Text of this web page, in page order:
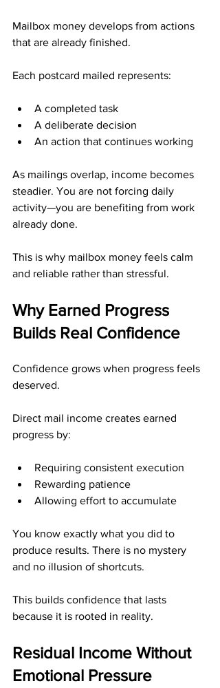
Mailbox money develops from actions
that are already finished.
Each postcard mailed represents:
A completed task
A deliberate decision
An action that continues working
As mailings overlap, income becomes
steadier. You are not forcing daily
activity—you are benefiting from work
already done.
This is why mailbox money feels calm
and reliable rather than stressful.
Why Earned Progress
Builds Real Confidence
Confidence grows when progress feels
deserved.
Direct mail income creates earned
progress by:
Requiring consistent execution
Rewarding patience
Allowing effort to accumulate
You know exactly what you did to
produce results. There is no mystery
and no illusion of shortcuts.
This builds confidence that lasts
because it is rooted in reality.
Residual Income Without
Emotional Pressure